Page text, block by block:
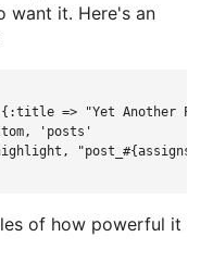
want it. Here's an
{ :title => "Yet Another Post
, ' posts '
, "post_
of how powerful it